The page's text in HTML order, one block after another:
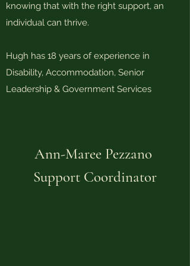
knowing that with the right support, an
individual can thrive.
Hugh has 18 years of experience in
Disability, Accommodation, Senior
Leadership & Government Services
Ann-Maree Pezzano
Support Coordinator